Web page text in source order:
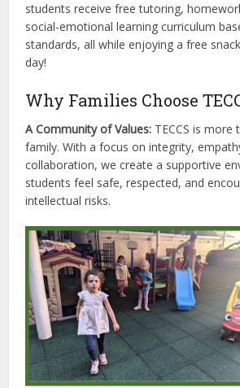
students receive free tutoring,
social-emotional learning curriculum
standards, all while enjoying a free
day!
Why Families Choose
A Community of Values: TECCS is more
family. With a focus on integrity,
collaboration, we create a supportive
students feel safe, respected, and
intellectual risks.